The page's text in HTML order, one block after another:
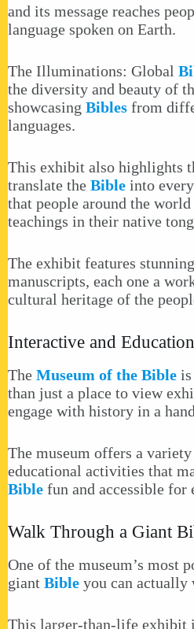
and its message reaches
language spoken on Earth.
The Illuminations: Global
the diversity and beauty of
showcasing Bibles from
languages.
This exhibit also highlights
translate the Bible into
that people around the world
teachings in their native
The exhibit features
manuscripts, each one a
cultural heritage of the
Interactive and
The Museum of the Bible is
than just a place to view
engage with history in a
The museum offers a
educational activities that
Bible fun and accessible for
Walk Through a Giant
One of the museum’s most
giant Bible you can actually
This larger-than-life exhibit